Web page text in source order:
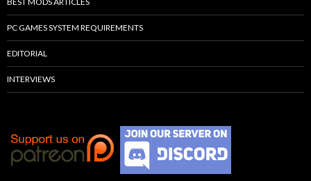
PC GAMES SYSTEM REQUIREMENTS
EDITORIAL
INTERVIEWS